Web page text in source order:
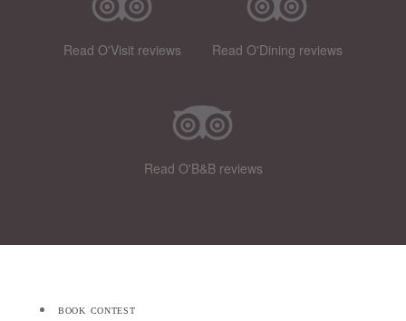
Read O'Visit reviews Read O'Dining reviews
Read O'B&B reviews
book contest